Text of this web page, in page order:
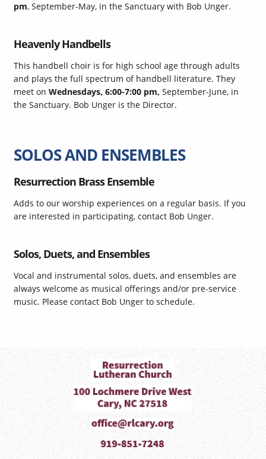
pm, September-May, in the Sanctuary with Bob Unger.
Heavenly Handbells
This handbell choir is for high school age through adults
and plays the full spectrum of handbell literature. They
meet onWednesdays, 6:00-7:00 pm, September-June, in
the Sanctuary. Bob Unger is the Director.
SOLOS AND ENSEMBLES
Resurrection Brass Ensemble
Adds to our worship experiences on a regular basis. If you
are interested in participating, contact Bob Unger.
Solos, Duets, and Ensembles
Vocal and instrumental solos, duets, and ensembles are
always welcome as musical offerings and/or pre-service
music. Please contact Bob Unger to schedule.